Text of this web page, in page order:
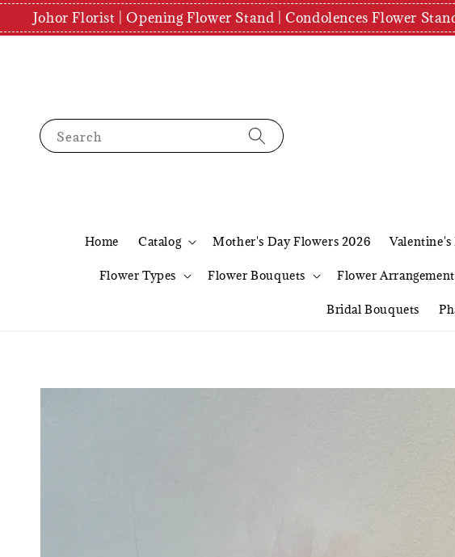
Johor Florist | Opening Flower Stand | Condolences Flower
Search
Home Catalog Mother's Day Flowers 2026
Flower Types Flower Bouquets Flower
Bridal Bouquets